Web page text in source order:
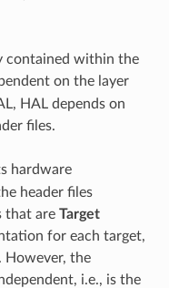
contained within the
on the layer
HAL depends on
files.
hardware
header files
that are Target
for each target,
However, the
i.e., is the